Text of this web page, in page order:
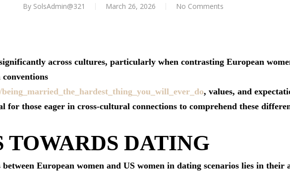
By SolsAdmin@321 March 26, 2026 No Comments
across cultures, particularly when contrasting European
, values, and
for those eager in cross-cultural connections to comprehend these
TOWARDS DATING
European women and US women in dating scenarios lies in their